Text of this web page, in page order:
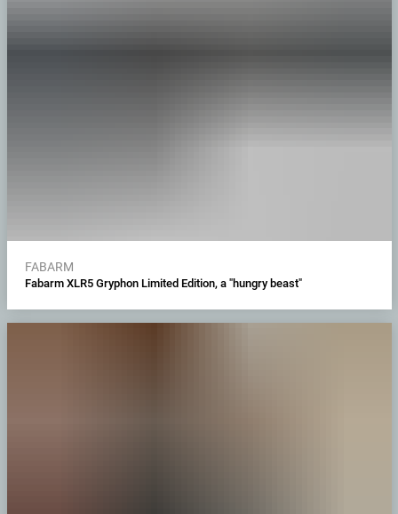
FABARM
Fabarm XLR5 Gryphon Limited Edition, a "hungry beast"